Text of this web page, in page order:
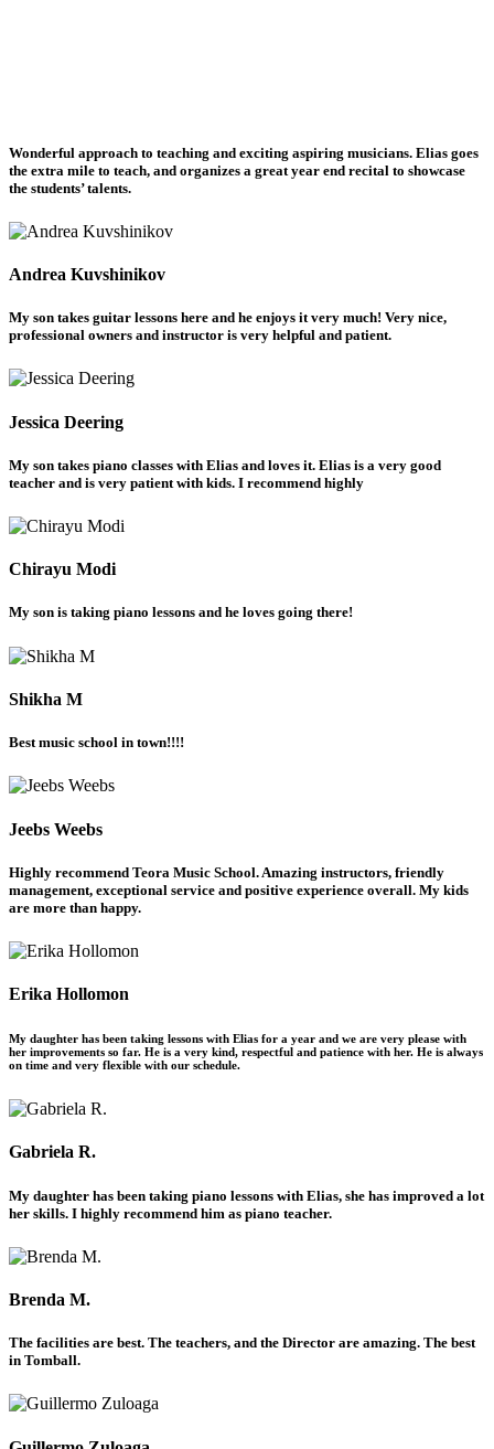
Wonderful approach to teaching and exciting aspiring musicians. Elias goes
the extra mile to teach, and organizes a great year end recital to showcase
the students’ talents.
Andrea Kuvshinikov
My son takes guitar lessons here and he enjoys it very much! Very nice,
professional owners and instructor is very helpful and patient.
Jessica Deering
My son takes piano classes with Elias and loves it. Elias is a very good
teacher and is very patient with kids. I recommend highly
Chirayu Modi
My son is taking piano lessons and he loves going there!
Shikha M
Best music school in town!!!!
Jeebs Weebs
Highly recommend Teora Music School. Amazing instructors, friendly
management, exceptional service and positive experience overall. My kids
are more than happy.
Erika Hollomon
My daughter has been taking lessons with Elias for a year and we are very please with
her improvements so far. He is a very kind, respectful and patience with her. He is always
on time and very flexible with our schedule.
Gabriela R.
My daughter has been taking piano lessons with Elias, she has improved a lot
her skills. I highly recommend him as piano teacher.
Brenda M.
The facilities are best. The teachers, and the Director are amazing. The best
in Tomball.